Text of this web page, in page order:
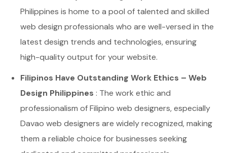
Philippines is home to a pool of talented and skilled
web design professionals who are well-versed in the
latest design trends and technologies, ensuring
high-quality output for your website.
Filipinos Have Outstanding Work Ethics – Web
Design Philippines : The work ethic and
professionalism of Filipino web designers, especially
Davao web designers are widely recognized, making
them a reliable choice for businesses seeking